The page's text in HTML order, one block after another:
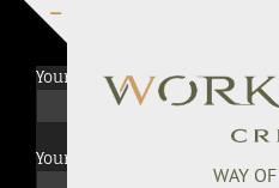
Skip
Your Name (required)
Your Email (required)
Sliding
Area
WAY